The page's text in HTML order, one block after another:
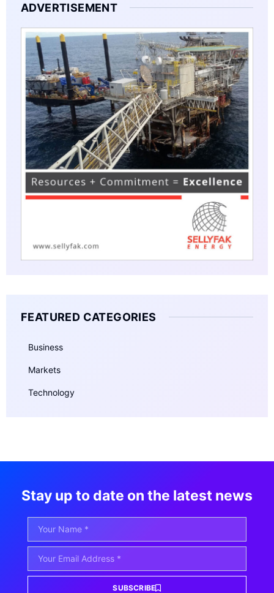
ADVERTISEMENT
FEATURED CATEGORIES
Business
Markets
Technology
Stay up to date on the latest news
SUBSCRIBE